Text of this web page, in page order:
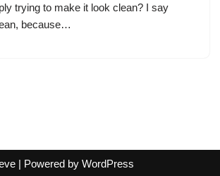
trying to make it look clean? I say
because…
| Powered by WordPress